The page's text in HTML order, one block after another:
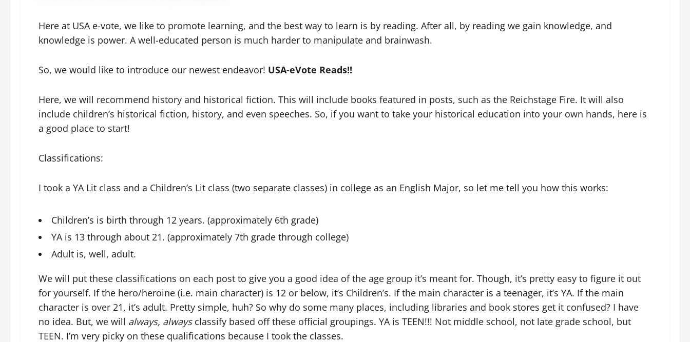
Here at USA e-vote, we like to promote learning, and the best way to learn is by reading. After all, by reading we gain knowledge, and
knowledge is power. A well-educated person is much harder to manipulate and brainwash.
So, we would like to introduce our newest endeavor! USA-eVote Reads!!
Here, we will recommend history and historical fiction. This will include books featured in posts, such as the Reichstage Fire. It will also
include children’s historical fiction, history, and even speeches. So, if you want to take your historical education into your own hands, here is
a good place to start!
Classifications:
I took a YA Lit class and a Children’s Lit class (two separate classes) in college as an English Major, so let me tell you how this works:
Children’s is birth through 12 years. (approximately 6th grade)
YA is 13 through about 21. (approximately 7th grade through college)
Adult is, well, adult.
We will put these classifications on each post to give you a good idea of the age group it’s meant for. Though, it’s pretty easy to figure it out
for yourself. If the hero/heroine (i.e. main character) is 12 or below, it’s Children’s. If the main character is a teenager, it’s YA. If the main
character is over 21, it’s adult. Pretty simple, huh? So why do some many places, including libraries and book stores get it confused? I have
no idea. But, we will always, always classify based off these official groupings. YA is TEEN!!! Not middle school, not late grade school, but
TEEN. I’m very picky on these qualifications because I took the classes.